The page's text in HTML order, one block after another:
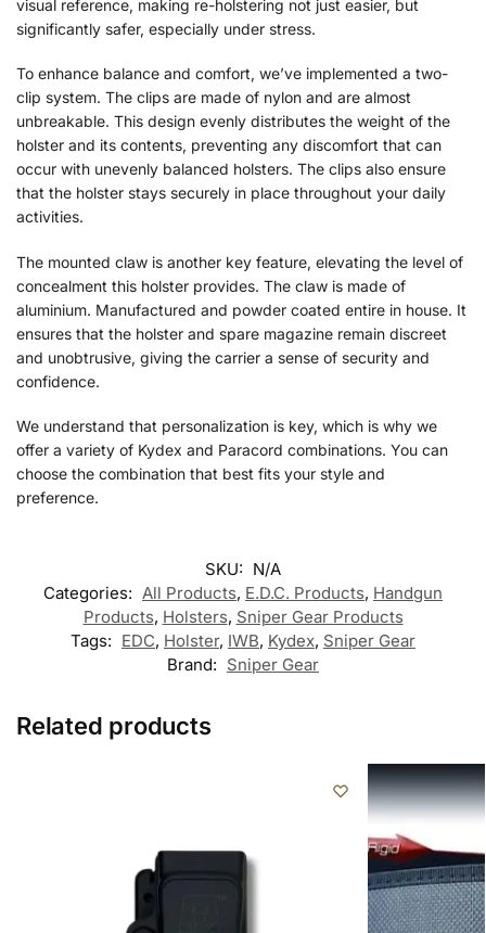
visual reference, making re-holstering not just easier, but
significantly safer, especially under stress.
To enhance balance and comfort, we’ve implemented a two-
clip system. The clips are made of nylon and are almost
unbreakable. This design evenly distributes the weight of the
holster and its contents, preventing any discomfort that can
occur with unevenly balanced holsters. The clips also ensure
that the holster stays securely in place throughout your daily
activities.
The mounted claw is another key feature, elevating the level of
concealment this holster provides. The claw is made of
aluminium. Manufactured and powder coated entire in house. It
ensures that the holster and spare magazine remain discreet
and unobtrusive, giving the carrier a sense of security and
confidence.
We understand that personalization is key, which is why we
offer a variety of Kydex and Paracord combinations. You can
choose the combination that best fits your style and
preference.
SKU: N/A
Categories: All Products, E.D.C. Products, Handgun
Products, Holsters, Sniper Gear Products
Tags: EDC, Holster, IWB, Kydex, Sniper Gear
Brand: Sniper Gear
Related products